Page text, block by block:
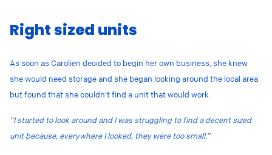
Right sized units
As soon as Carolien decided to begin her own business, she knew
she would need storage and she began looking around the local area
but found that she couldn’t find a unit that would work.
“I started to look around and I was struggling to find a decent sized
unit because, everywhere I looked, they were too small.”